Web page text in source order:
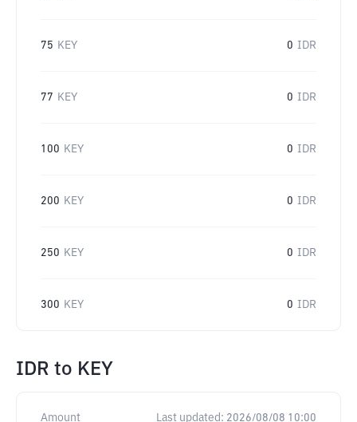
75 KEY 0 IDR
77 KEY 0 IDR
100 KEY 0 IDR
200 KEY 0 IDR
250 KEY 0 IDR
300 KEY 0 IDR
IDR to KEY
Amount Last updated: 2026/08/08 10:00